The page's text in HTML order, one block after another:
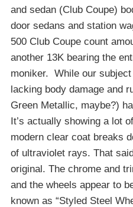
and sedan (Club Coupe)
door sedans and station
500 Club Coupe count
another 13K bearing the
moniker. While our
lacking body damage and
Green Metallic, maybe?)
It’s actually showing a lot
modern clear coat breaks
of ultraviolet rays. That
original. The chrome and
and the wheels appear to
known as “Styled Steel